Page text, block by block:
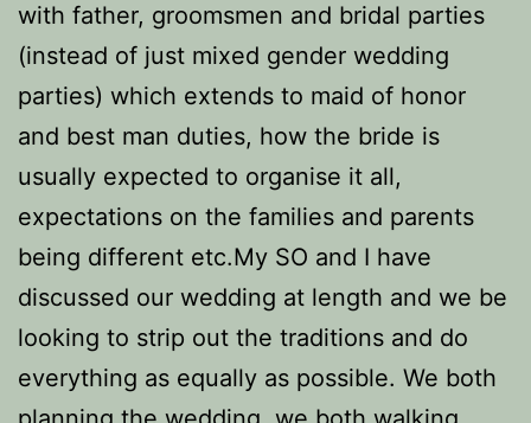
with father, groomsmen and bridal parties
(instead of just mixed gender wedding
parties) which extends to maid of honor
and best man duties, how the bride is
usually expected to organise it all,
expectations on the families and parents
being different etc.My SO and I have
discussed our wedding at length and we be
looking to strip out the traditions and do
everything as equally as possible. We both